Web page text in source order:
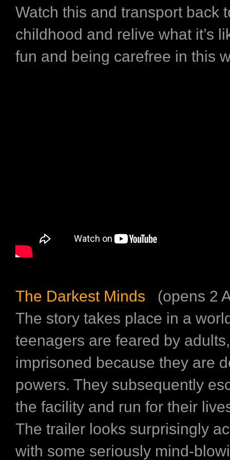
Watch this and transport back
childhood and relive what it’s
fun and being carefree in this
The Darkest Minds (opens 2
The story takes place in a
teenagers are feared by
imprisoned because they are
powers. They subsequently
the facility and run for their
The trailer looks surprisingly
with some seriously mind-